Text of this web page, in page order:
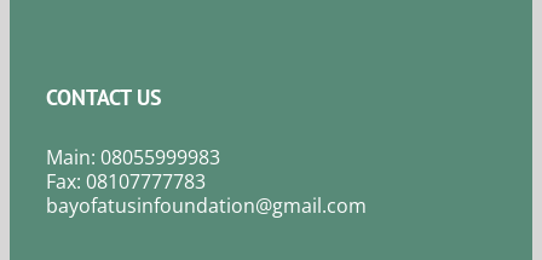
CONTACT US
Main: 08055999983
Fax: 08107777783
bayofatusinfoundation@gmail.com